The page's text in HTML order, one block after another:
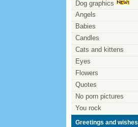
Dog graphics
Angels
Babies
Candles
Cats and kittens
Eyes
Flowers
Quotes
No porn pictures
You rock
Greetings and wishes